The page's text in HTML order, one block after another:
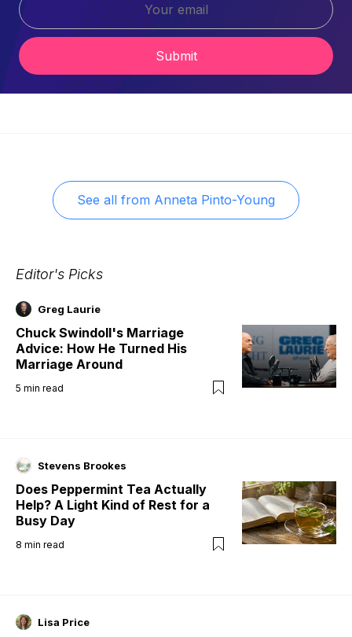
Submit
See all from Anneta Pinto-Young
Editor's Picks
Greg Laurie
Chuck Swindoll's Marriage
Advice: How He Turned His
Marriage Around
5 min read
Stevens Brookes
Does Peppermint Tea Actually
Help? A Light Kind of Rest for a
Busy Day
8 min read
Lisa Price